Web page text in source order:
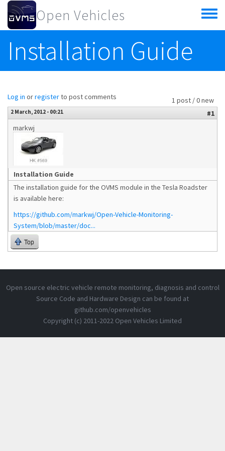
Skip to main content
Open Vehicles
Toggle
menu
Installation Guide
1 post / 0 new
Log in orregisterto post comments
2 March, 2012 - 00:21
#1
markwj
Installation Guide
The installation guide for the OVMS module in the Tesla Roadster
is available here:
https://github.com/markwj/Open-Vehicle-Monitoring-
System/blob/master/doc...
Top
Open source electric vehicle remote monitoring, diagnosis and control
Source Code and Hardware Design can be found at
github.com/openvehicles
Copyright (c) 2011-2022 Open Vehicles Limited